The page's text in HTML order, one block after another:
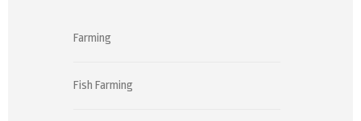
Farming
Fish Farming